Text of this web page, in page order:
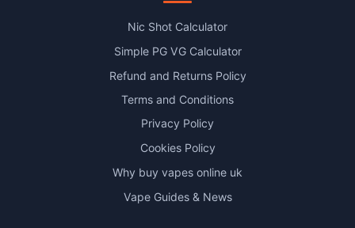
Nic Shot Calculator
Simple PG VG Calculator
Refund and Returns Policy
Terms and Conditions
Privacy Policy
Cookies Policy
Why buy vapes online uk
Vape Guides & News